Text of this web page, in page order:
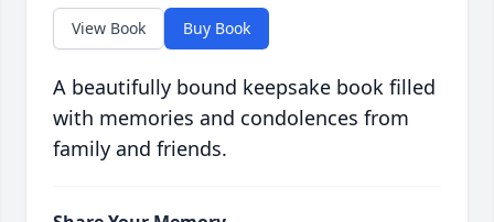
View Book Buy Book
A beautifully bound keepsake book filled
with memories and condolences from
family and friends.